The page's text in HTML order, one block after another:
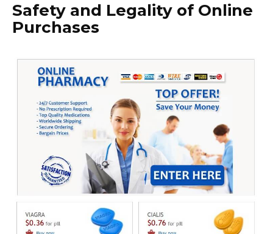
Safety and Legality of Online
Purchases